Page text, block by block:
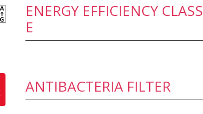
ENERGY EFFICIENCY CLASS
E
ANTIBACTERIA FILTER